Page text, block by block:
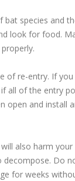
species and
look for food.
of re-entry. If
all of the entry
open and install
also harm your
Do
for weeks